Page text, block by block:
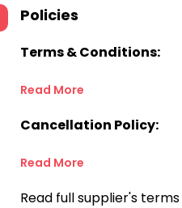
Policies
Terms & Conditions:
Read More
Cancellation Policy:
Read More
Read full supplier's